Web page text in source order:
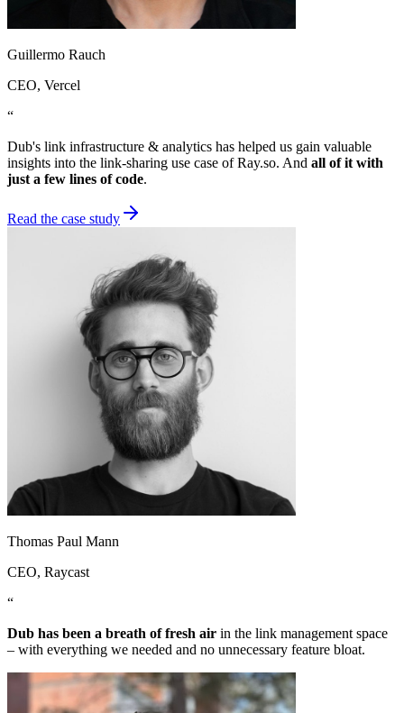
Guillermo Rauch
CEO, Vercel
“
Dub's link infrastructure & analytics has helped us gain valuable
insights into the link-sharing use case of Ray.so. And all of it with
just a few lines of code.
Read the case study
Thomas Paul Mann
CEO, Raycast
“
Dub has been a breath of fresh air in the link management space
– with everything we needed and no unnecessary feature bloat.